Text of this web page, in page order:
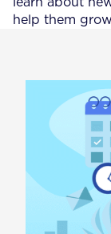
help them